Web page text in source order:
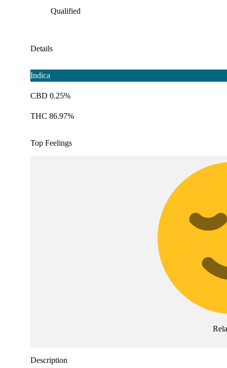
Qualified
Details
Indica
CBD 0.25%
THC 86.97%
Top Feelings
Description